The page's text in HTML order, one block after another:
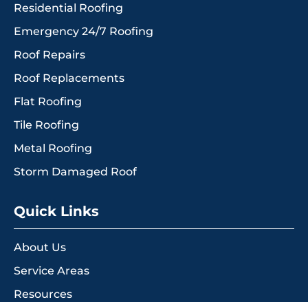
Residential Roofing
Emergency 24/7 Roofing
Roof Repairs
Roof Replacements
Flat Roofing
Tile Roofing
Metal Roofing
Storm Damaged Roof
Quick Links
About Us
Service Areas
Resources